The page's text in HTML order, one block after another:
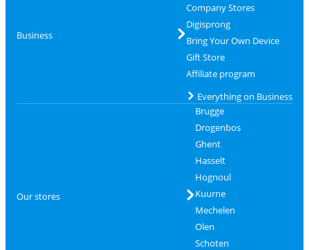
Business
Company Stores
Digisprong
Bring Your Own Device
Gift Store
Affiliate program
Everything on Business
Our stores
Brugge
Drogenbos
Ghent
Hasselt
Hognoul
Kuurne
Mechelen
Olen
Schoten